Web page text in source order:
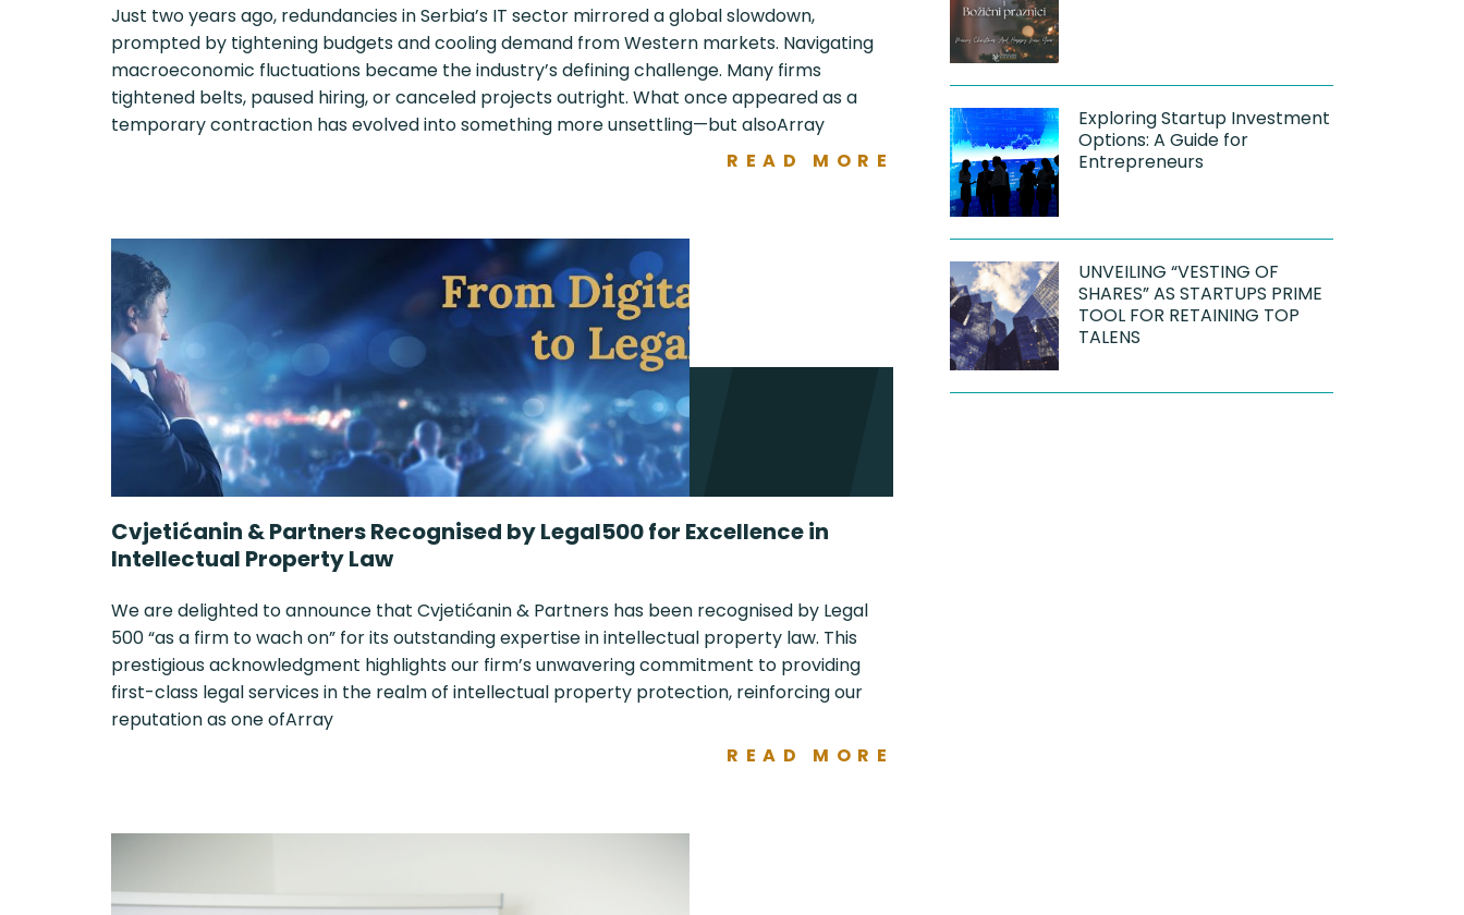
Just two years ago, redundancies in Serbia’s IT sector mirrored a global slowdown,
prompted by tightening budgets and cooling demand from Western markets. Navigating
macroeconomic fluctuations became the industry’s defining challenge. Many firms
tightened belts, paused hiring, or canceled projects outright. What once appeared as a
temporary contraction has evolved into something more unsettling—but alsoArray
READ MORE
Cvjetićanin & Partners Recognised by Legal500 for Excellence in
Intellectual Property Law
We are delighted to announce that Cvjetićanin & Partners has been recognised by Legal
500 “as a firm to wach on” for its outstanding expertise in intellectual property law. This
prestigious acknowledgment highlights our firm’s unwavering commitment to providing
first-class legal services in the realm of intellectual property protection, reinforcing our
reputation as one ofArray
READ MORE
Exploring Startup Investment
Options: A Guide for
Entrepreneurs
UNVEILING “VESTING OF
SHARES” AS STARTUPS PRIME
TOOL FOR RETAINING TOP
TALENS